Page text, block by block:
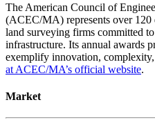
The American Council of
(ACEC/MA) represents over 120
land surveying firms committed to
infrastructure. Its annual awards
exemplify innovation,
at ACEC/MA’s official website.
Market